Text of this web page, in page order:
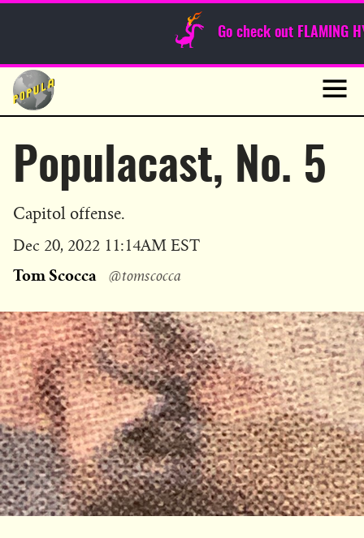
Go check out FLAMING
Skip
content
Populacast, No. 5
Capitol offense.
Published
Dec 20, 2022 11:14AM EST
Tom Scocca @tomscocca